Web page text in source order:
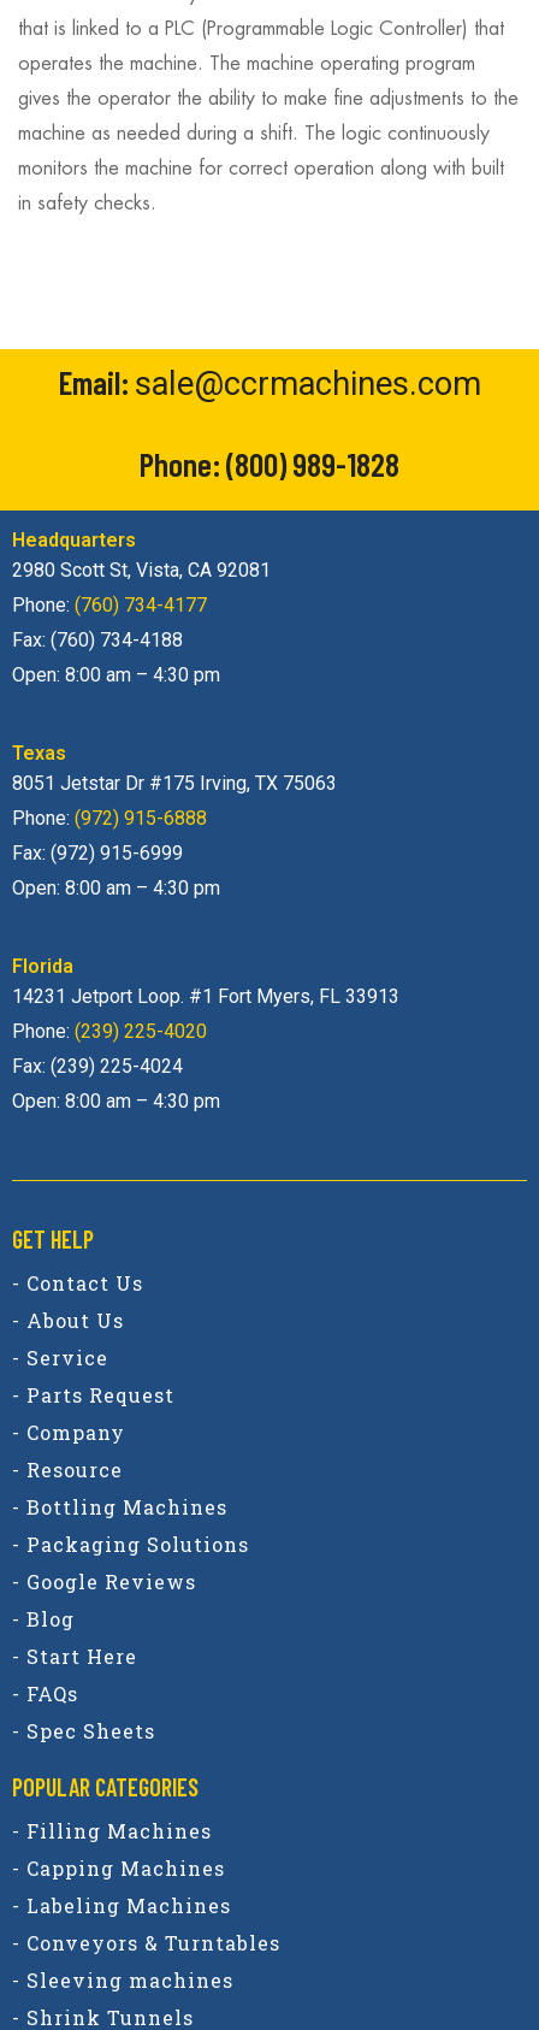
that is linked to a PLC (Programmable Logic Controller) that
operates the machine. The machine operating program
gives the operator the ability to make fine adjustments to the
machine as needed during a shift. The logic continuously
monitors the machine for correct operation along with built
in safety checks.
Email: sale@ccrmachines.com
Phone:(800) 989-1828
Headquarters
2980 Scott St, Vista, CA 92081
Phone: (760) 734-4177
Fax: (760) 734-4188
Open: 8:00 am – 4:30 pm
Texas
8051 Jetstar Dr #175 Irving, TX 75063
Phone: (972) 915-6888
Fax: (972) 915-6999
Open: 8:00 am – 4:30 pm
Florida
14231 Jetport Loop. #1 Fort Myers, FL 33913
Phone: (239) 225-4020
Fax: (239) 225-4024
Open: 8:00 am – 4:30 pm
GET HELP
- Contact Us
- About Us
- Service
- Parts Request
- Company
- Resource
- Bottling Machines
- Packaging Solutions
- Google Reviews
- Blog
- Start Here
- FAQs
- Spec Sheets
POPULAR CATEGORIES​
- Filling Machines
- Capping Machines
- Labeling Machines
- Conveyors & Turntables
- Sleeving machines
- Shrink Tunnels